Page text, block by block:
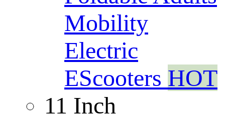
Mobility
Electric
EScooters HOT
11 Inch